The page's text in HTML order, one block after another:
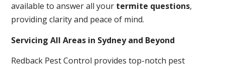
available to answer all your termite questions,
providing clarity and peace of mind.
Servicing All Areas in Sydney and Beyond
Redback Pest Control provides top-notch pest